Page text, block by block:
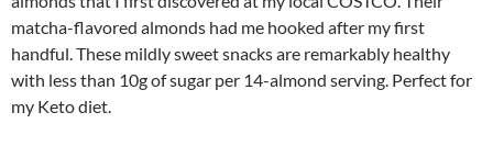
matcha-flavored almonds had me hooked after my first
handful. These mildly sweet snacks are remarkably healthy
with less than 10g of sugar per 14-almond serving. Perfect for
my Keto diet.